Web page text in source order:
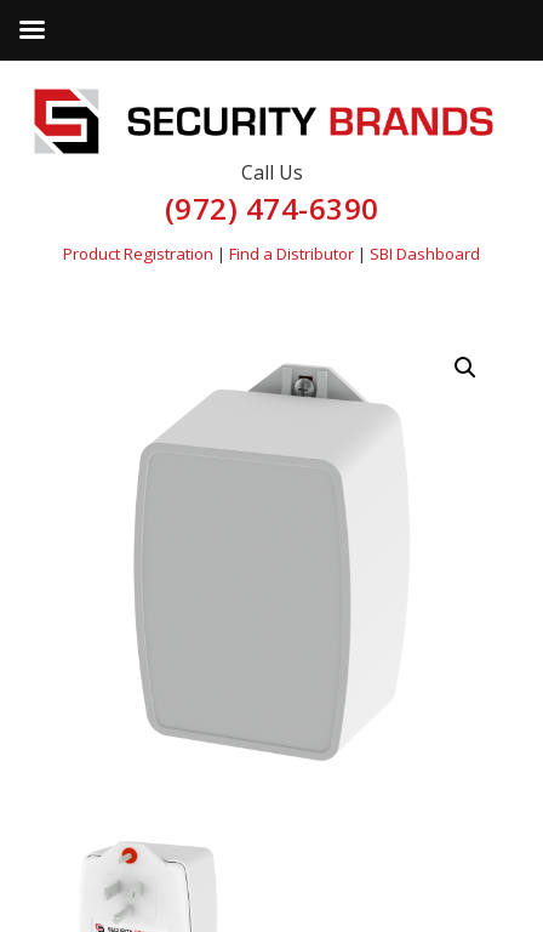
Call Us
(972) 474-6390
Product Registration | Find a Distributor | SBI Dashboard